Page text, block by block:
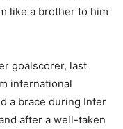
like a brother to him
goalscorer, last
international
a brace during Inter
after a well-taken